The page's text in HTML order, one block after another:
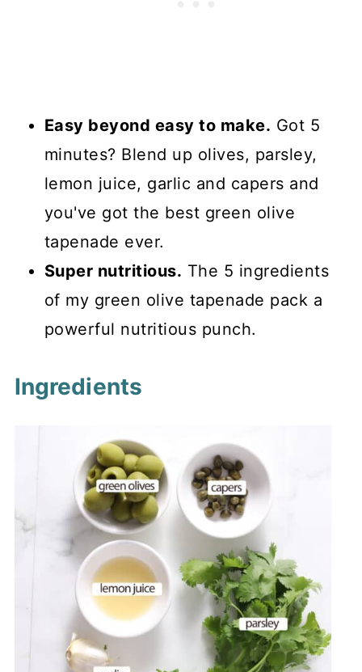
Easy beyond easy to make. Got 5
minutes? Blend up olives, parsley,
lemon juice, garlic and capers and
you've got the best green olive
tapenade ever.
Super nutritious. The 5 ingredients
of my green olive tapenade pack a
powerful nutritious punch.
Ingredients